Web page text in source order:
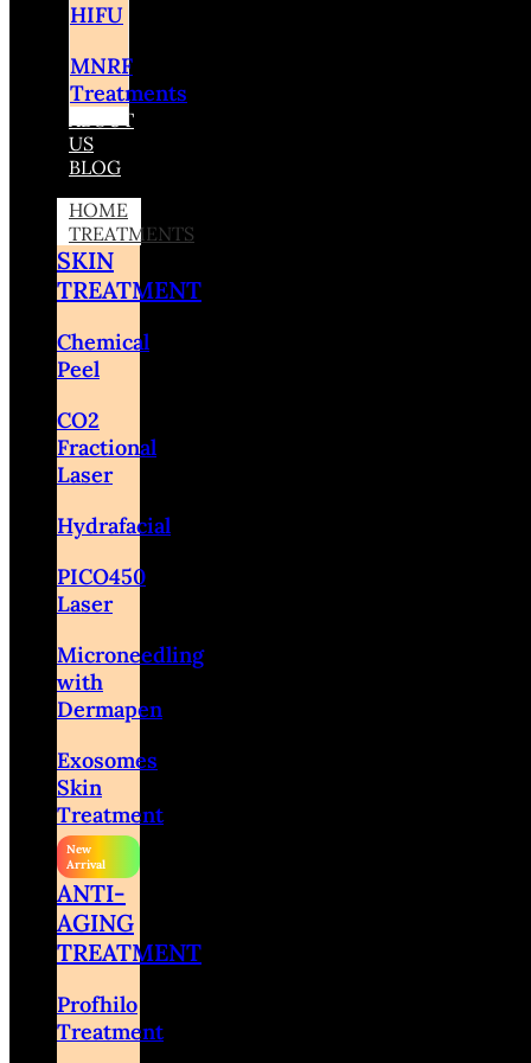
HIFU
MNRF
Treatments
ABOUT
US
BLOG
HOME
TREATMENTS
SKIN
TREATMENT
Chemical
Peel
CO2
Fractional
Laser
Hydrafacial
PICO450
Laser
Microneedling
with
Dermapen
Exosomes
Skin
Treatment
ANTI-
AGING
TREATMENT
Profhilo
Treatment